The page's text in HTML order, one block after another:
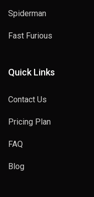
Spiderman
Fast Furious
Quick Links
Contact Us
Pricing Plan
FAQ
Blog